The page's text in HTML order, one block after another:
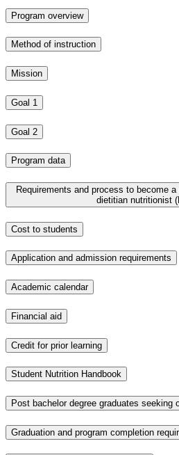
Program overview
Method of instruction
Mission
Goal 1
Goal 2
Program data
Requirements and process to become
Cost to students
Application and admission requirements
Academic calendar
Financial aid
Credit for prior learning
Student Nutrition Handbook
Post bachelor degree graduates seeking
Graduation and program completion